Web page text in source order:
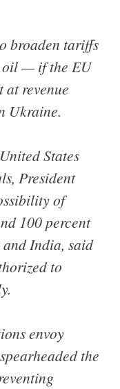
broaden tariffs
oil — if the EU
revenue
Ukraine.
States
President
of
100 percent
India, said
to
envoy
the